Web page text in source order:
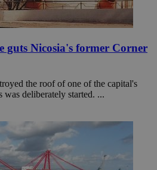
guts Nicosia's former Corner
the roof of one of the capital's
deliberately started. ...